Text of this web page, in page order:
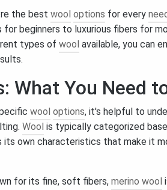
the best wool options for every
for beginners to luxurious fibers for
types of wool available, you can
What You Need
wool options, it's helpful to
Wool is typically categorized
its own characteristics that make it
for its fine, soft fibers, merino wool